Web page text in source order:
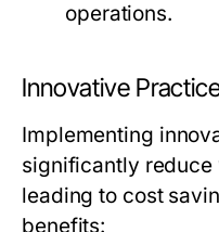
operations.
Innovative
Implementing
significantly reduce
leading to cost
benefits: